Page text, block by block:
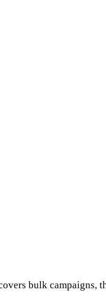
bulk campaigns,